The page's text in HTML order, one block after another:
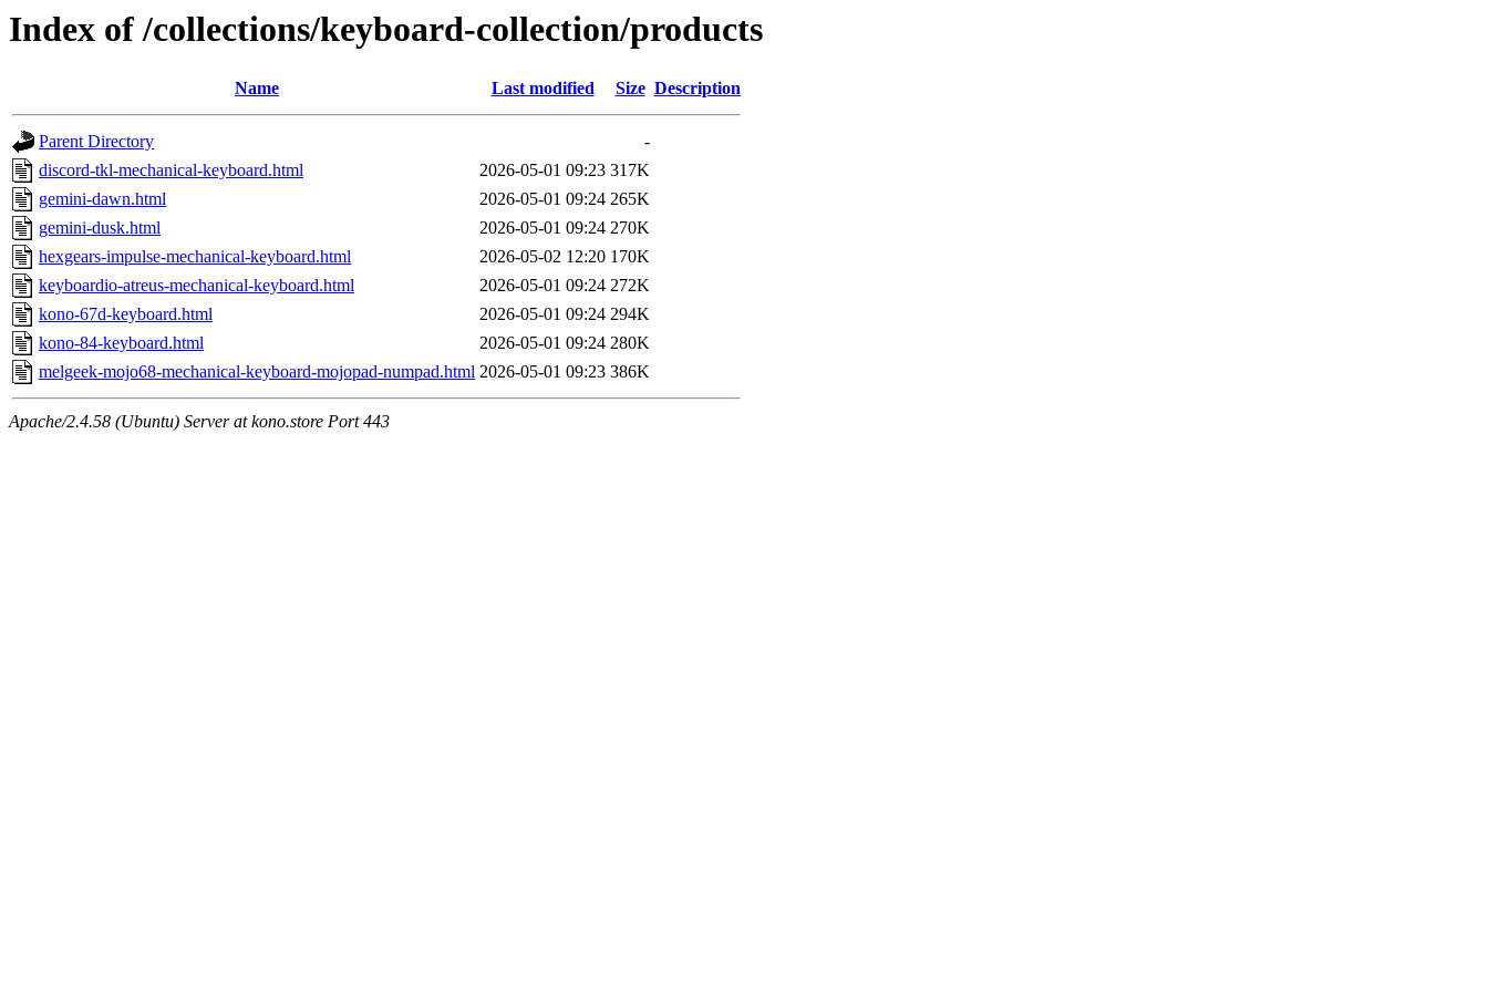
Index of /collections/keyboard-collection/products
Name Last modified Size Description
Parent Directory
-
discord-tkl-mechanical-keyboard.html
2026-05-01 09:23 317K
gemini-dawn.html
2026-05-01 09:24 265K
gemini-dusk.html
2026-05-01 09:24 270K
hexgears-impulse-mechanical-keyboard.html
2026-05-02 12:20 170K
keyboardio-atreus-mechanical-keyboard.html
2026-05-01 09:24 272K
kono-67d-keyboard.html
2026-05-01 09:24 294K
kono-84-keyboard.html
2026-05-01 09:24 280K
melgeek-mojo68-mechanical-keyboard-mojopad-numpad.html 2026-05-01 09:23 386K
Apache/2.4.58 (Ubuntu) Server at kono.store Port 443